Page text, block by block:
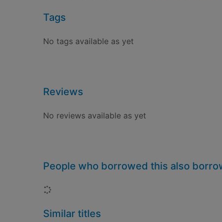
Tags
No tags available as yet
Reviews
No reviews available as yet
People who borrowed this also
Loading...
Similar titles